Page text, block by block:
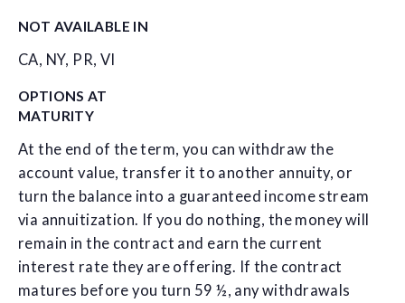
NOT AVAILABLE IN
CA, NY, PR, VI
OPTIONS AT
MATURITY
At the end of the term, you can withdraw the
account value, transfer it to another annuity, or
turn the balance into a guaranteed income stream
via annuitization. If you do nothing, the money will
remain in the contract and earn the current
interest rate they are offering. If the contract
matures before you turn 59 ½, any withdrawals